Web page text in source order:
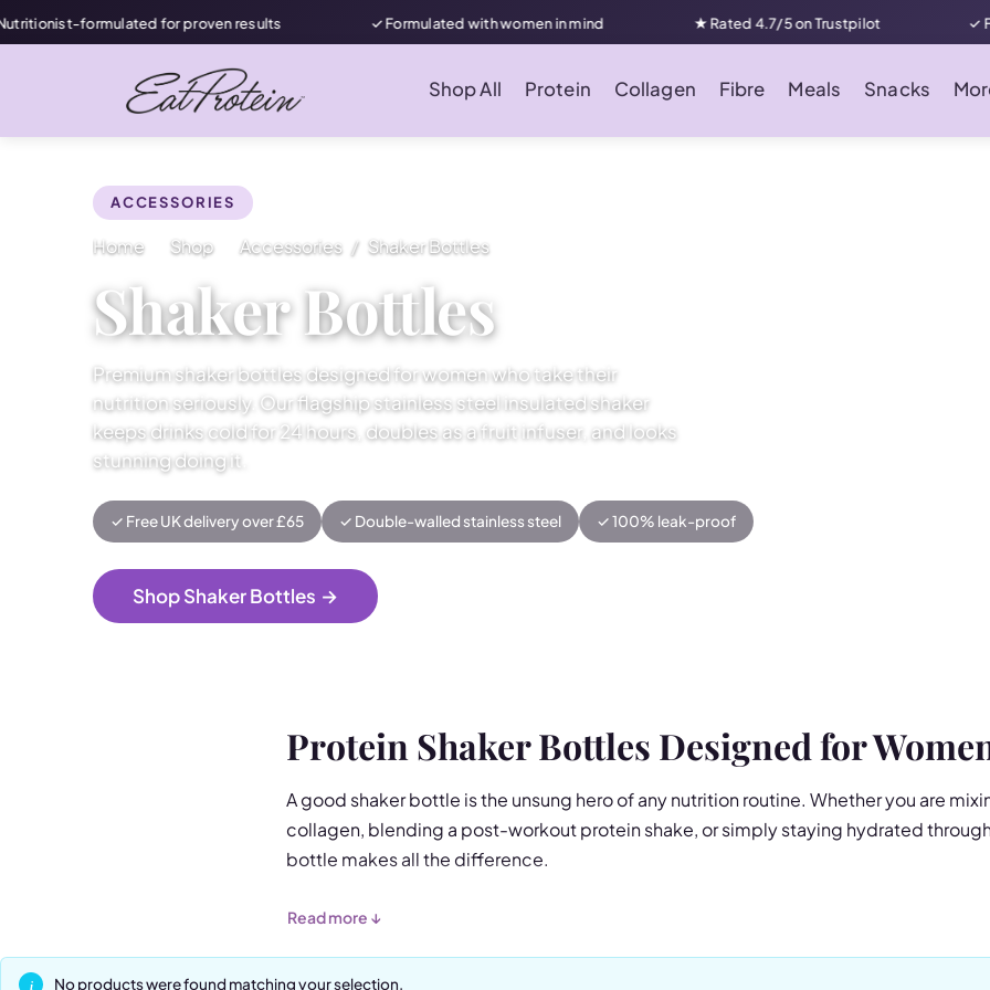
formulated for proven results ✓ Formulated with women in mind ★ Rated 4.7/5 on Trustpilot ✓ Free
Shop All Protein Collagen Fibre Meals Snacks
ACCESSORIES
Home Shop Accessories Shaker Bottles
Shaker Bottles
Premium shaker bottles designed for women who take their
nutrition seriously. Our flagship stainless steel insulated shaker
keeps drinks cold for 24 hours, doubles as a fruit infuser, and looks
stunning doing it.
✓ Free UK delivery over £65 ✓ Double-walled stainless steel ✓ 100% leak-proof
Shop Shaker Bottles →
Protein Shaker Bottles Designed for
A good shaker bottle is the unsung hero of any nutrition routine. Whether you are
collagen, blending a post-workout protein shake, or simply staying hydrated
bottle makes all the difference.
Our flagship Stainless Steel Insulated Shaker is more than just a protein shaker — it is
Read more ↓
No products were found matching your selection.